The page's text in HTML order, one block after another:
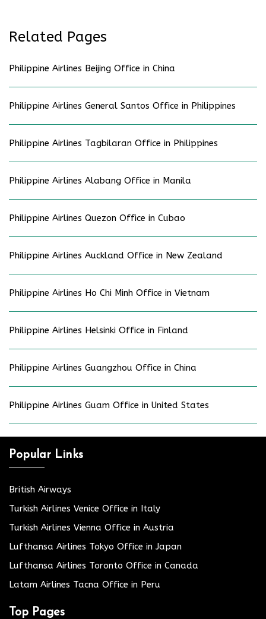
Related Pages
Philippine Airlines Beijing Office in China
Philippine Airlines General Santos Office in Philippines
Philippine Airlines Tagbilaran Office in Philippines
Philippine Airlines Alabang Office in Manila
Philippine Airlines Quezon Office in Cubao
Philippine Airlines Auckland Office in New Zealand
Philippine Airlines Ho Chi Minh Office in Vietnam
Philippine Airlines Helsinki Office in Finland
Philippine Airlines Guangzhou Office in China
Philippine Airlines Guam Office in United States
Popular Links
British Airways
Turkish Airlines Venice Office in Italy
Turkish Airlines Vienna Office in Austria
Lufthansa Airlines Tokyo Office in Japan
Lufthansa Airlines Toronto Office in Canada
Latam Airlines Tacna Office in Peru
Top Pages